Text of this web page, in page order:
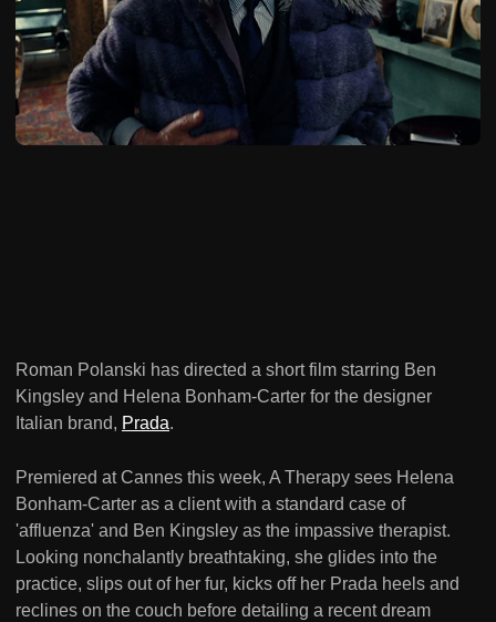
Roman Polanski has directed a short film starring Ben
Kingsley and Helena Bonham-Carter for the designer
Italian brand, Prada.
Premiered at Cannes this week, A Therapy sees Helena
Bonham-Carter as a client with a standard case of
'affluenza' and Ben Kingsley as the impassive therapist.
Looking nonchalantly breathtaking, she glides into the
practice, slips out of her fur, kicks off her Prada heels and
reclines on the couch before detailing a recent dream